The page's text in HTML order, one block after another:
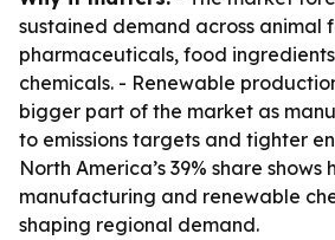
sustained demand across animal
pharmaceuticals, food
chemicals. - Renewable
bigger part of the market as
to emissions targets and tighter
North America’s 39% share shows
manufacturing and renewable
shaping regional demand.